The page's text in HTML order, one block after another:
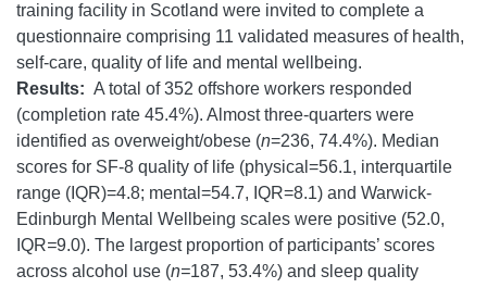
training facility in Scotland were invited to complete a
questionnaire comprising 11 validated measures of health,
self-care, quality of life and mental wellbeing.
Results: A total of 352 offshore workers responded
(completion rate 45.4%). Almost three-quarters were
identified as overweight/obese (n=236, 74.4%). Median
scores for SF-8 quality of life (physical=56.1, interquartile
range (IQR)=4.8; mental=54.7, IQR=8.1) and Warwick-
Edinburgh Mental Wellbeing scales were positive (52.0,
IQR=9.0). The largest proportion of participants’ scores
across alcohol use (n=187, 53.4%) and sleep quality